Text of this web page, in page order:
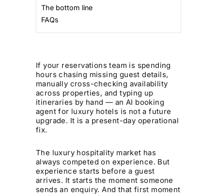
The bottom line
FAQs
If your reservations team is spending
hours chasing missing guest details,
manually cross-checking availability
across properties, and typing up
itineraries by hand — an AI booking
agent for luxury hotels is not a future
upgrade. It is a present-day operational
fix.
The luxury hospitality market has
always competed on experience. But
experience starts before a guest
arrives. It starts the moment someone
sends an enquiry. And that first moment